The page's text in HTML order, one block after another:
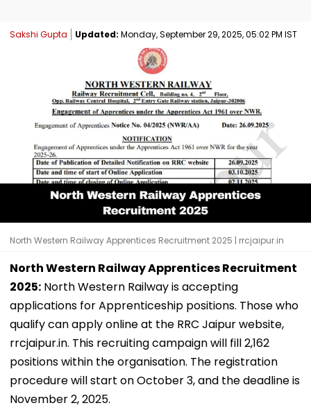
Sakshi Gupta Updated: Monday, September 29, 2025, 05:02 PM IST
North Western Railway Apprentices Recruitment 2025 | rrcjaipur.in
North Western Railway Apprentices Recruitment
2025: North Western Railway is accepting
applications for Apprenticeship positions. Those who
qualify can apply online at the RRC Jaipur website,
rrcjaipur.in. This recruiting campaign will fill 2,162
positions within the organisation. The registration
procedure will start on October 3, and the deadline is
November 2, 2025.